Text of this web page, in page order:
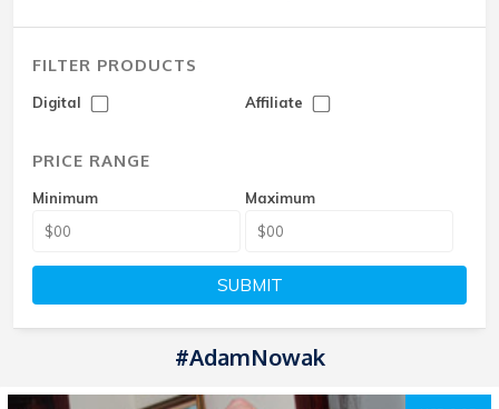
FILTER PRODUCTS
Digital Affiliate
PRICE RANGE
Minimum Maximum
SUBMIT
#AdamNowak